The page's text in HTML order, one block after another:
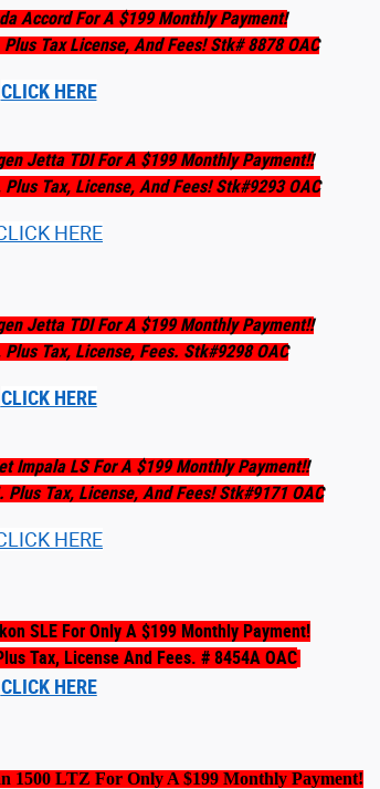
Accord For A $199 Monthly Payment!
Tax License, And Fees! Stk# 8878 OAC
CLICK HERE
Jetta TDI For A $199 Monthly Payment!!
Tax, License, And Fees! Stk#9293 OAC
HERE
Jetta TDI For A $199 Monthly Payment!!
Tax, License, Fees. Stk#9298 OAC
CLICK HERE
Impala LS For A $199 Monthly Payment!!
Plus Tax, License, And Fees! Stk#9171 OAC
HERE
SLE For Only A $199 Monthly Payment!
Tax, License And Fees. # 8454A OAC
CLICK HERE
1500 LTZ For Only A $199 Monthly Payment!